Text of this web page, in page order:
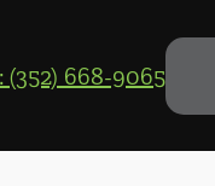
(352) 668-9065